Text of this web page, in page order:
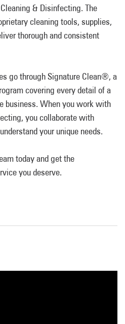
& Disinfecting. The
cleaning tools, supplies,
thorough and consistent
go through Signature Clean®, a
covering every detail of a
business. When you work with
you collaborate with
your unique needs.
today and get the
you deserve.